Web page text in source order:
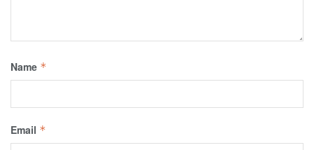
Name *
Email *